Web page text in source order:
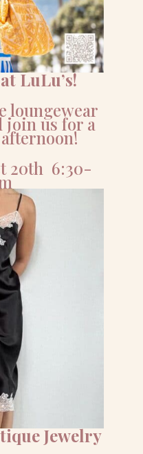
LuLu’s!
loungewear
join us for a
20th 6:30-
Jewelry